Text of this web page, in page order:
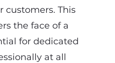
customers. This
the face of a
for dedicated
at all